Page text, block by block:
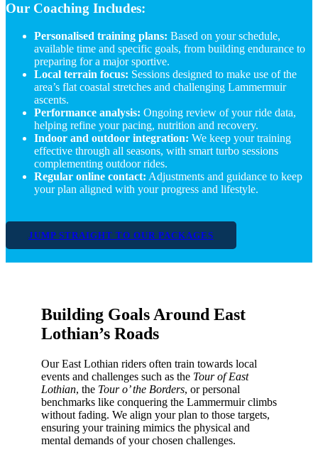
Our Coaching Includes:
Personalised training plans: Based on your schedule,
available time and specific goals, from building endurance to
preparing for a major sportive.
Local terrain focus: Sessions designed to make use of the
area’s flat coastal stretches and challenging Lammermuir
ascents.
Performance analysis: Ongoing review of your ride data,
helping refine your pacing, nutrition and recovery.
Indoor and outdoor integration: We keep your training
effective through all seasons, with smart turbo sessions
complementing outdoor rides.
Regular online contact: Adjustments and guidance to keep
your plan aligned with your progress and lifestyle.
JUMP STRAIGHT TO OUR PACKAGES
Building Goals Around East
Lothian’s Roads
Our East Lothian riders often train towards local
events and challenges such as the Tour of East
Lothian, the Tour o’ the Borders, or personal
benchmarks like conquering the Lammermuir climbs
without fading. We align your plan to those targets,
ensuring your training mimics the physical and
mental demands of your chosen challenges.